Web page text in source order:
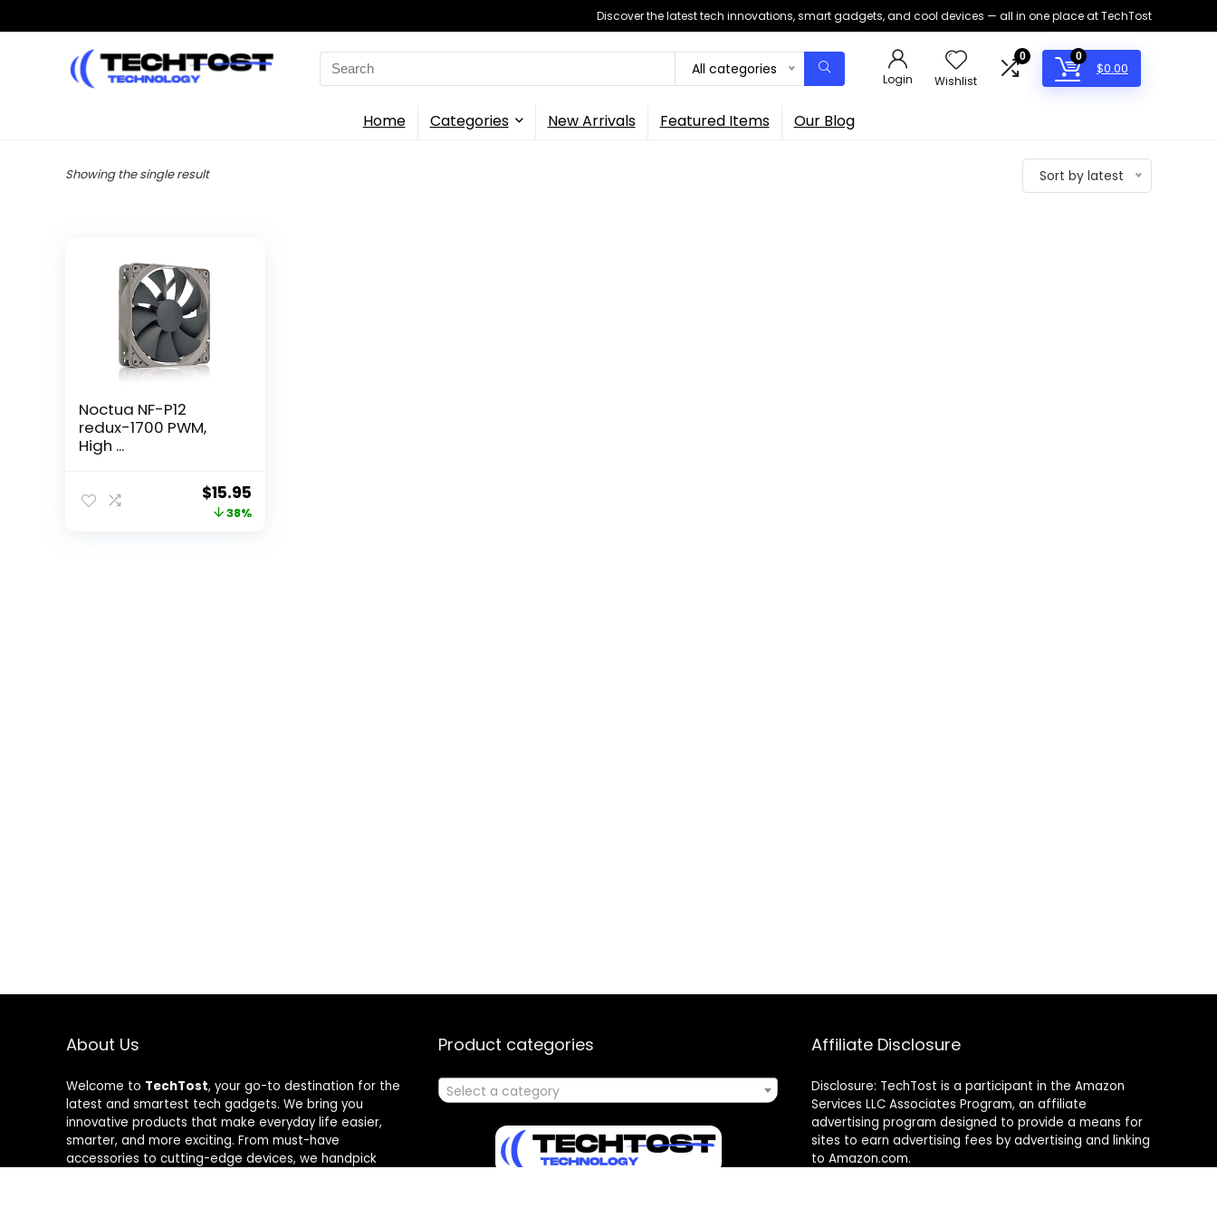
Discover the latest tech innovations, smart gadgets, and cool devices — all in one place at TechTost
Search
for:
All categories
Login Wishlist
0 0
$0.00
Home Categories New Arrivals Featured Items Our Blog
Showing the single result Sort by latest
Noctua NF-P12
redux-1700 PWM,
High ...
Original
price
$15.95Current
price
38%
About Us
Welcome to TechTost, your go-to destination for the
latest and smartest tech gadgets. We bring you
innovative products that make everyday life easier,
smarter, and more exciting. From must-have
accessories to cutting-edge devices, we handpick
Product categories
Select a category
Affiliate Disclosure
Disclosure: TechTost is a participant in the Amazon
Services LLC Associates Program, an affiliate
advertising program designed to provide a means for
sites to earn advertising fees by advertising and linking
to Amazon.com.